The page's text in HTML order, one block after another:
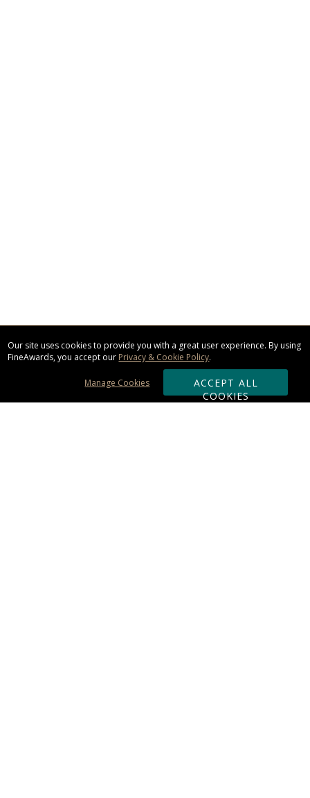
Our site uses cookies to provide you with a great user experience. By using
FineAwards, you accept our Privacy & Cookie Policy.
ACCEPT ALL
COOKIES
Manage Cookies